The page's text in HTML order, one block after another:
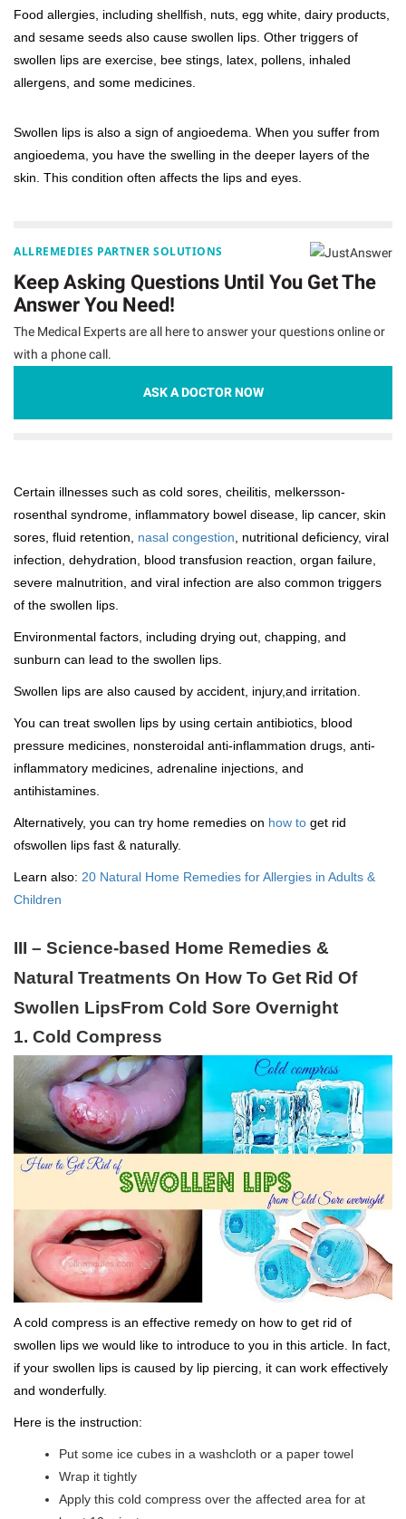
Food allergies, including shellfish, nuts, egg white, dairy products,
and sesame seeds also cause swollen lips. Other triggers of
swollen lips are exercise, bee stings, latex, pollens, inhaled
allergens, and some medicines.
Swollen lips is also a sign of angioedema. When you suffer from
angioedema, you have the swelling in the deeper layers of the
skin. This condition often affects the lips and eyes.
ALLREMEDIES PARTNER SOLUTIONS
Keep Asking Questions Until You Get The
Answer You Need!
The Medical Experts are all here to answer your questions online or
with a phone call.
ASK A DOCTOR NOW
Certain illnesses such as cold sores, cheilitis, melkersson-
rosenthal syndrome, inflammatory bowel disease, lip cancer, skin
sores, fluid retention, nasal congestion , nutritional deficiency, viral
infection, dehydration, blood transfusion reaction, organ failure,
severe malnutrition, and viral infection are also common triggers
of the swollen lips.
Environmental factors, including drying out, chapping, and
sunburn can lead to the swollen lips.
Swollen lips are also caused by accident, injury,and irritation.
You can treat swollen lips by using certain antibiotics, blood
pressure medicines, nonsteroidal anti-inflammation drugs, anti-
inflammatory medicines, adrenaline injections, and
antihistamines.
Alternatively, you can try home remedies on how to get rid
ofswollen lips fast & naturally.
Learn also: 20 Natural Home Remedies for Allergies in Adults &
Children
III – Science-based Home Remedies &
Natural Treatments On How To Get Rid Of
Swollen LipsFrom Cold Sore Overnight
1. Cold Compress
A cold compress is an effective remedy on how to get rid of
swollen lips we would like to introduce to you in this article. In fact,
if your swollen lips is caused by lip piercing, it can work effectively
and wonderfully.
Here is the instruction:
Put some ice cubes in a washcloth or a paper towel
Wrap it tightly
Apply this cold compress over the affected area for at